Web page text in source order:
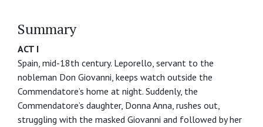
Summary
ACT I
Spain, mid-18th century. Leporello, servant to the
nobleman Don Giovanni, keeps watch outside the
Commendatore’s home at night. Suddenly, the
Commendatore’s daughter, Donna Anna, rushes out,
struggling with the masked Giovanni and followed by her